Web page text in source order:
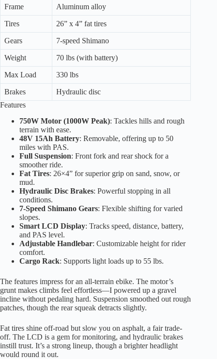
Frame Aluminum alloy
Tires 26” x 4” fat tires
Gears 7-speed Shimano
Weight 70 lbs (with battery)
Max Load 330 lbs
Brakes
Hydraulic disc
Features
750W Motor (1000W Peak): Tackles hills and rough
terrain with ease.
48V 15Ah Battery: Removable, offering up to 50
miles with PAS.
Full Suspension: Front fork and rear shock for a
smoother ride.
Fat Tires: 26×4” for superior grip on sand, snow, or
mud.
Hydraulic Disc Brakes: Powerful stopping in all
conditions.
7-Speed Shimano Gears: Flexible shifting for varied
slopes.
Smart LCD Display: Tracks speed, distance, battery,
and PAS level.
Adjustable Handlebar: Customizable height for rider
comfort.
Cargo Rack: Supports light loads up to 55 lbs.
The features impress for an all-terrain ebike. The motor’s
grunt makes climbs feel effortless—I powered up a gravel
incline without pedaling hard. Suspension smoothed out rough
patches, though the rear squeak detracts slightly.
Fat tires shine off-road but slow you on asphalt, a fair trade-
off. The LCD is a gem for monitoring, and hydraulic brakes
instill trust. It’s a strong lineup, though a brighter headlight
would round it out.